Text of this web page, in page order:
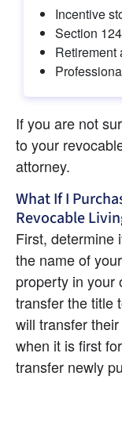
Incentive
Section
Retirement
If you are not
to your
attorney.
What If I
Revocable
First, determine
the name of
property in your
transfer the title
will transfer
when it is first
transfer newly